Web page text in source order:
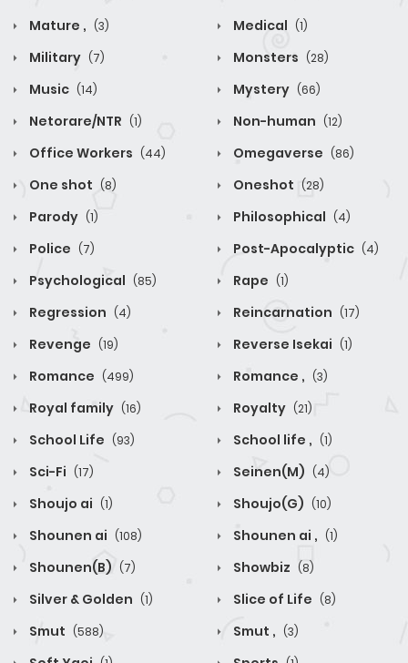
Mature , (3) Medical (1)
Military (7) Monsters (28)
Music (14) Mystery (66)
Netorare/NTR (1) Non-human (12)
Office Workers (44) Omegaverse (86)
One shot (8) Oneshot (28)
Parody (1) Philosophical (4)
Police (7) Post-Apocalyptic (4)
Psychological (85) Rape (1)
Regression (4) Reincarnation (17)
Revenge (19) Reverse Isekai (1)
Romance (499) Romance , (3)
Royal family (16) Royalty (21)
School Life (93) School life , (1)
Sci-Fi (17) Seinen(M) (4)
Shoujo ai (1) Shoujo(G) (10)
Shounen ai (108) Shounen ai , (1)
Shounen(B) (7) Showbiz (8)
Silver & Golden (1) Slice of Life (8)
Smut (588) Smut , (3)